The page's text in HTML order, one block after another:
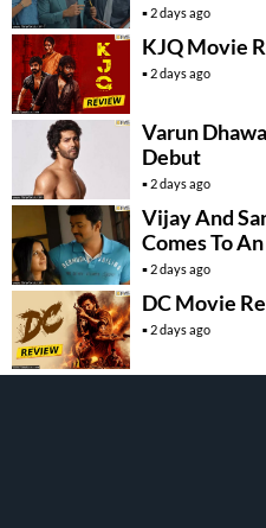
2 days ago
KJQ Movie
2 days ago
Varun
Debut
2 days ago
Vijay And
Comes To
2 days ago
DC Movie
2 days ago